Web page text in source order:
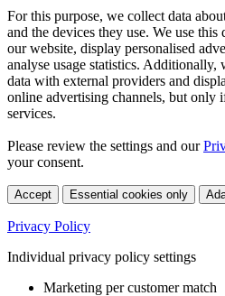
For this purpose, we collect data
and the devices they use. We use
our website, display personalised
analyse usage statistics. Additionally,
data with external providers and
online advertising channels, but only
services.
Please review the settings and our
your consent.
Accept Essential cookies only
Privacy Policy
Individual privacy policy settings
Marketing per customer match